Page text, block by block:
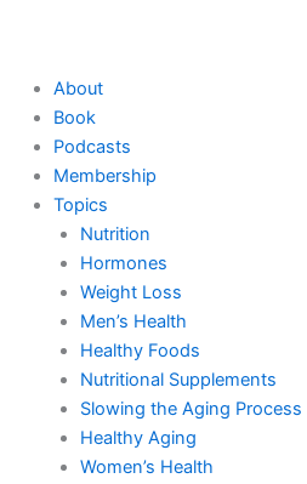
About
Book
Podcasts
Membership
Topics
Nutrition
Hormones
Weight Loss
Men’s Health
Healthy Foods
Nutritional Supplements
Slowing the Aging Process
Healthy Aging
Women’s Health